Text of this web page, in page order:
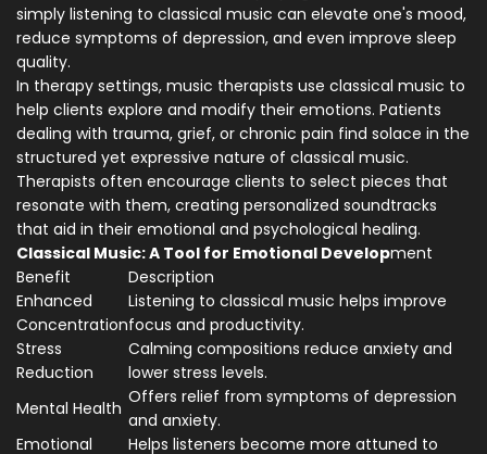
simply listening to classical music can elevate one's mood,
reduce symptoms of depression, and even improve sleep
quality.
In therapy settings, music therapists use classical music to
help clients explore and modify their emotions. Patients
dealing with trauma, grief, or chronic pain find solace in the
structured yet expressive nature of classical music.
Therapists often encourage clients to select pieces that
resonate with them, creating personalized soundtracks
that aid in their emotional and psychological healing.
Classical Music: A Tool for Emotional Development
Benefit
Description
Enhanced
Concentration
Listening to classical music helps improve
focus and productivity.
Stress
Reduction
Calming compositions reduce anxiety and
lower stress levels.
Mental Health
Offers relief from symptoms of depression
and anxiety.
Emotional
Helps listeners become more attuned to